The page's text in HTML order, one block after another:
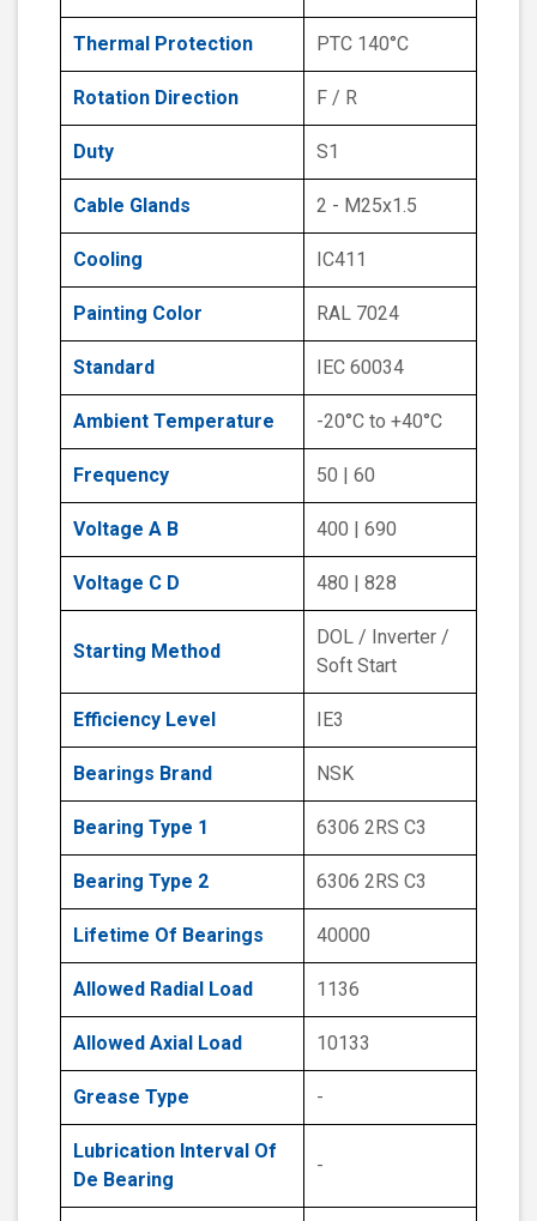
Thermal Protection PTC 140°C
Rotation Direction F / R
Duty S1
Cable Glands 2 - M25x1.5
Cooling IC411
Painting Color RAL 7024
Standard IEC 60034
Ambient Temperature -20°C to +40°C
Frequency 50 | 60
Voltage A B 400 | 690
Voltage C D 480 | 828
Starting Method
DOL / Inverter /
Soft Start
Efficiency Level IE3
Bearings Brand NSK
Bearing Type 1 6306 2RS C3
Bearing Type 2 6306 2RS C3
Lifetime Of Bearings 40000
Allowed Radial Load 1136
Allowed Axial Load 10133
Grease Type -
Lubrication Interval Of
De Bearing
-